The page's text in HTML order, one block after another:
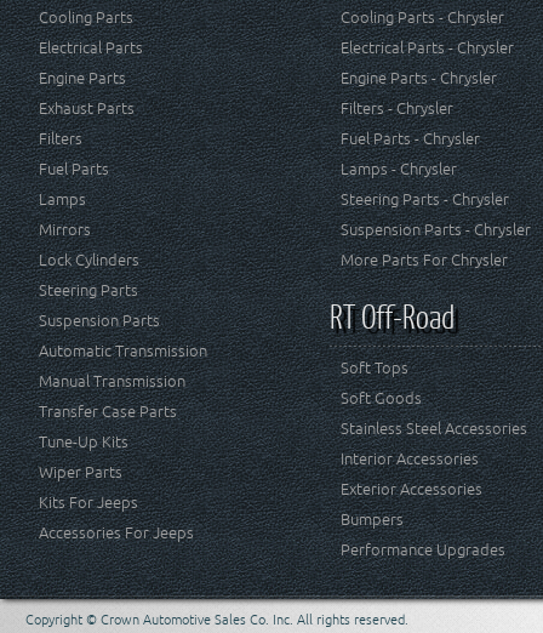
Cooling Parts
Electrical Parts
Engine Parts
Exhaust Parts
Filters
Fuel Parts
Lamps
Mirrors
Lock Cylinders
Steering Parts
Suspension Parts
Automatic Transmission
Manual Transmission
Transfer Case Parts
Tune-Up Kits
Wiper Parts
Kits For Jeeps
Accessories For Jeeps
Cooling Parts - Chrysler
Electrical Parts - Chrysler
Engine Parts - Chrysler
Filters - Chrysler
Fuel Parts - Chrysler
Lamps - Chrysler
Steering Parts - Chrysler
Suspension Parts - Chrysler
More Parts For Chrysler
RT Off-Road
Soft Tops
Soft Goods
Stainless Steel Accessories
Interior Accessories
Exterior Accessories
Bumpers
Performance Upgrades
Copyright © Crown Automotive Sales Co. Inc. All rights reserved.